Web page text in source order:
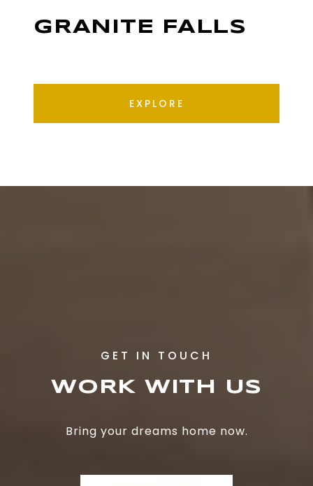
GRANITE FALLS
EXPLORE
WORK WITH US
Bring your dreams home now.